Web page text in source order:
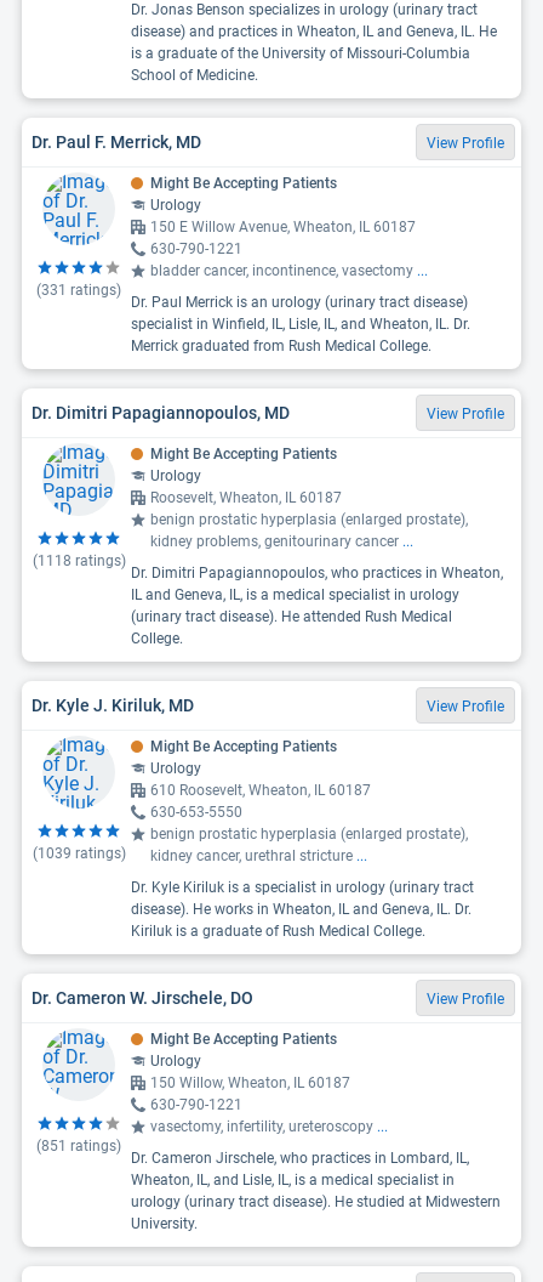
Dr. Jonas Benson specializes in urology (urinary tract
disease) and practices in Wheaton, IL and Geneva, IL. He
is a graduate of the University of Missouri-Columbia
School of Medicine.
Dr. Paul F. Merrick, MD View Profile
(331 ratings)
Might Be Accepting Patients
Urology
150 E Willow Avenue, Wheaton, IL 60187
630-790-1221
bladder cancer, incontinence, vasectomy ...
Dr. Paul Merrick is an urology (urinary tract disease)
specialist in Winfield, IL, Lisle, IL, and Wheaton, IL. Dr.
Merrick graduated from Rush Medical College.
Dr. Dimitri Papagiannopoulos, MD View Profile
(1118 ratings)
Might Be Accepting Patients
Urology
Roosevelt, Wheaton, IL 60187
benign prostatic hyperplasia (enlarged prostate),
kidney problems, genitourinary cancer ...
Dr. Dimitri Papagiannopoulos, who practices in Wheaton,
IL and Geneva, IL, is a medical specialist in urology
(urinary tract disease). He attended Rush Medical
College.
Dr. Kyle J. Kiriluk, MD View Profile
(1039 ratings)
Might Be Accepting Patients
Urology
610 Roosevelt, Wheaton, IL 60187
630-653-5550
benign prostatic hyperplasia (enlarged prostate),
kidney cancer, urethral stricture ...
Dr. Kyle Kiriluk is a specialist in urology (urinary tract
disease). He works in Wheaton, IL and Geneva, IL. Dr.
Kiriluk is a graduate of Rush Medical College.
Dr. Cameron W. Jirschele, DO View Profile
(851 ratings)
Might Be Accepting Patients
Urology
150 Willow, Wheaton, IL 60187
630-790-1221
vasectomy, infertility, ureteroscopy ...
Dr. Cameron Jirschele, who practices in Lombard, IL,
Wheaton, IL, and Lisle, IL, is a medical specialist in
urology (urinary tract disease). He studied at Midwestern
University.